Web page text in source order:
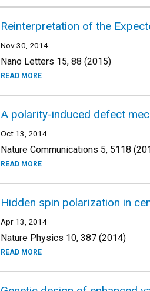
Reinterpretation of the
Nov 30, 2014
Nano Letters 15, 88 (2015)
READ MORE
A polarity-induced defect
Oct 13, 2014
Nature Communications 5, 5118
READ MORE
Hidden spin polarization in
Apr 13, 2014
Nature Physics 10, 387 (2014)
READ MORE